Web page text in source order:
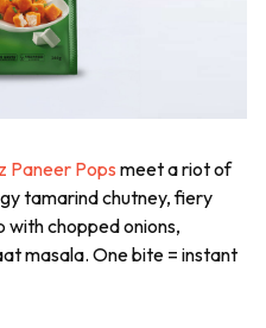
Paneer Pops meet a riot of
tamarind chutney, fiery
with chopped onions,
masala. One bite = instant